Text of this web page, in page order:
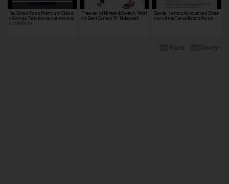
"au Smart Pass Premium Classi
c Games" Service was announce
d to beTerm…
Free ver. of NintendoSwitch, "Worl
d's Best Games 51" Released!
Bandai Namco Announces Exten
sion of the Cancellation Period
Disney+
Razer